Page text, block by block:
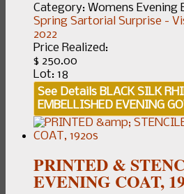
Category: Womens Evening
Spring Sartorial Surprise -
2022
Price Realized:
$ 250.00
Lot: 18
See Details BLACK SILK
EMBELLISHED EVENING
PRINTED &
EVENING COAT,